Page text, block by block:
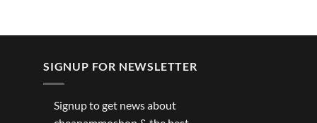
SIGNUP FOR NEWSLETTER
Signup to get news about